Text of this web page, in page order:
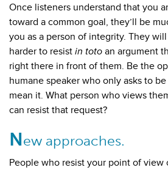
Once listeners understand that you
toward a common goal, they’ll be
you as a person of integrity. They
harder to resist in toto an argument
right there in front of them. Be the
humane speaker who only asks to
mean it. What person who views
can resist that request?
New approaches.
People who resist your point of view